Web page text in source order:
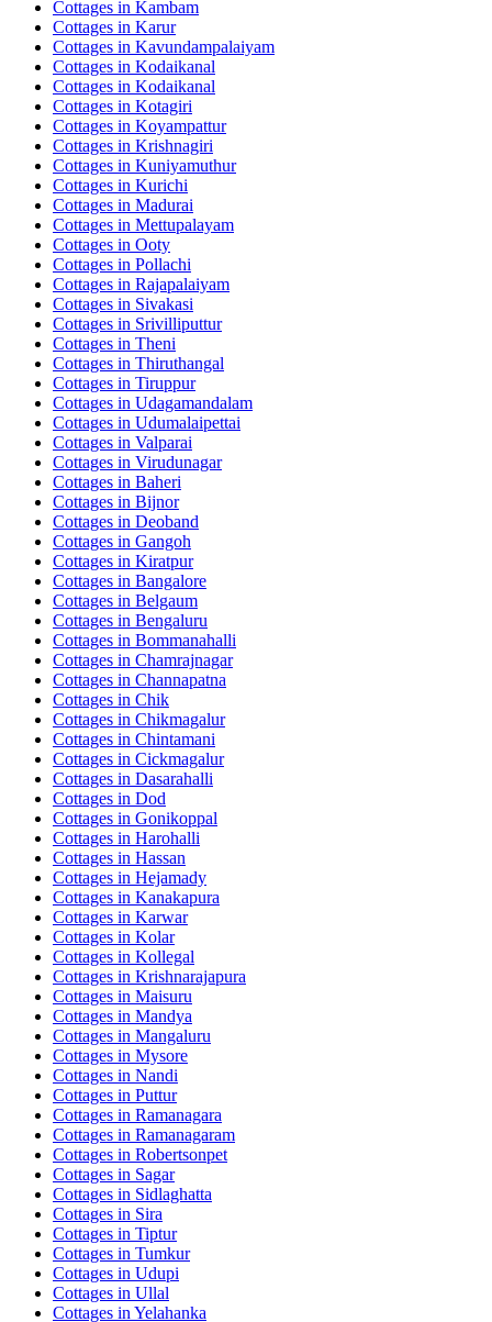
Cottages in Kambam
Cottages in Karur
Cottages in Kavundampalaiyam
Cottages in Kodaikanal
Cottages in Kodaikanal
Cottages in Kotagiri
Cottages in Koyampattur
Cottages in Krishnagiri
Cottages in Kuniyamuthur
Cottages in Kurichi
Cottages in Madurai
Cottages in Mettupalayam
Cottages in Ooty
Cottages in Pollachi
Cottages in Rajapalaiyam
Cottages in Sivakasi
Cottages in Srivilliputtur
Cottages in Theni
Cottages in Thiruthangal
Cottages in Tiruppur
Cottages in Udagamandalam
Cottages in Udumalaipettai
Cottages in Valparai
Cottages in Virudunagar
Cottages in Baheri
Cottages in Bijnor
Cottages in Deoband
Cottages in Gangoh
Cottages in Kiratpur
Cottages in Bangalore
Cottages in Belgaum
Cottages in Bengaluru
Cottages in Bommanahalli
Cottages in Chamrajnagar
Cottages in Channapatna
Cottages in Chik
Cottages in Chikmagalur
Cottages in Chintamani
Cottages in Cickmagalur
Cottages in Dasarahalli
Cottages in Dod
Cottages in Gonikoppal
Cottages in Harohalli
Cottages in Hassan
Cottages in Hejamady
Cottages in Kanakapura
Cottages in Karwar
Cottages in Kolar
Cottages in Kollegal
Cottages in Krishnarajapura
Cottages in Maisuru
Cottages in Mandya
Cottages in Mangaluru
Cottages in Mysore
Cottages in Nandi
Cottages in Puttur
Cottages in Ramanagara
Cottages in Ramanagaram
Cottages in Robertsonpet
Cottages in Sagar
Cottages in Sidlaghatta
Cottages in Sira
Cottages in Tiptur
Cottages in Tumkur
Cottages in Udupi
Cottages in Ullal
Cottages in Yelahanka